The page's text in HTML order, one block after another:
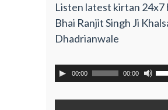
Listen latest kirtan 24x7
Bhai Ranjit Singh Ji
Dhadrianwale
00:00 00:00